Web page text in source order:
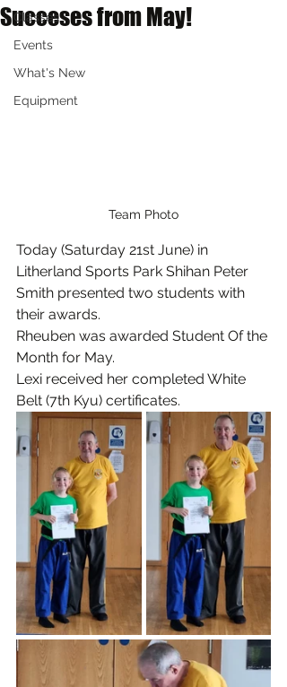
Classes
Events
What's New
Equipment
Succeses from May!
Team Photo
Today (Saturday 21st June) in
Litherland Sports Park Shihan Peter
Smith presented two students with
their awards.
Rheuben was awarded Student Of the
Month for May.
Lexi received her completed White
Belt (7th Kyu) certificates.